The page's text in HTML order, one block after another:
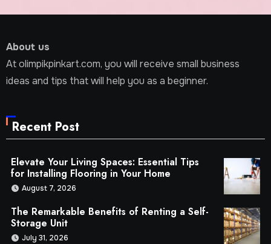
About us
At olimpikpinkart.com, you will receive small business
ideas and tips that will help you as a beginner.
Recent Post
Elevate Your Living Spaces: Essential Tips
for Installing Flooring in Your Home
August 7, 2026
The Remarkable Benefits of Renting a Self-
Storage Unit
July 31, 2026